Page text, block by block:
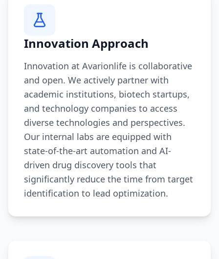
Innovation Approach
Innovation at Avarionlife is collaborative
and open. We actively partner with
academic institutions, biotech startups,
and technology companies to access
diverse technologies and perspectives.
Our internal labs are equipped with
state-of-the-art automation and AI-
driven drug discovery tools that
significantly reduce the time from target
identification to lead optimization.